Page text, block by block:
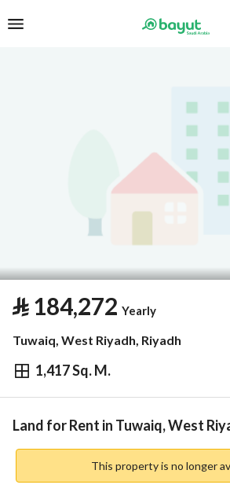
⃁184,272 Yearly
Tuwaiq, West Riyadh, Riyadh
1,417 Sq. M.
⃁ 184,272
Information Nearby
Land for Rent in Tuwaiq, West
This property is no longer